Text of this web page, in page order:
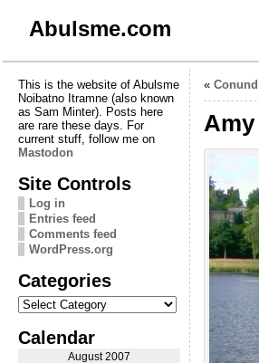
Abulsme.com
This is the website of Abulsme
Noibatno Itramne (also known
as Sam Minter). Posts here
are rare these days. For
current stuff, follow me on
Mastodon
Site Controls
Log in
Entries feed
Comments feed
WordPress.org
Categories
Categories
Calendar
August 2007
«